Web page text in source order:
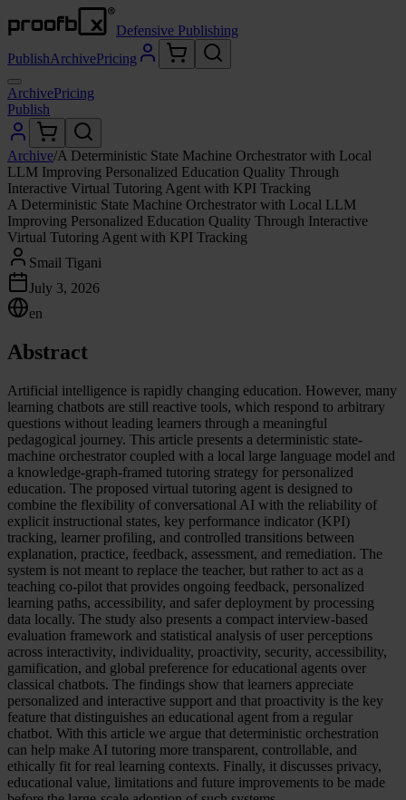
Defensive Publishing
PublishArchivePricing
ArchivePricing
Publish
Archive/A Deterministic State Machine Orchestrator with Local
LLM Improving Personalized Education Quality Through
Interactive Virtual Tutoring Agent with KPI Tracking
A Deterministic State Machine Orchestrator with Local LLM
Improving Personalized Education Quality Through Interactive
Virtual Tutoring Agent with KPI Tracking
Smail Tigani
July 3, 2026
en
Abstract
Artificial intelligence is rapidly changing education. However, many
learning chatbots are still reactive tools, which respond to arbitrary
questions without leading learners through a meaningful
pedagogical journey. This article presents a deterministic state-
machine orchestrator coupled with a local large language model and
a knowledge-graph-framed tutoring strategy for personalized
education. The proposed virtual tutoring agent is designed to
combine the flexibility of conversational AI with the reliability of
explicit instructional states, key performance indicator (KPI)
tracking, learner profiling, and controlled transitions between
explanation, practice, feedback, assessment, and remediation. The
system is not meant to replace the teacher, but rather to act as a
teaching co-pilot that provides ongoing feedback, personalized
learning paths, accessibility, and safer deployment by processing
data locally. The study also presents a compact interview-based
evaluation framework and statistical analysis of user perceptions
across interactivity, individuality, proactivity, security, accessibility,
gamification, and global preference for educational agents over
classical chatbots. The findings show that learners appreciate
personalized and interactive support and that proactivity is the key
feature that distinguishes an educational agent from a regular
chatbot. With this article we argue that deterministic orchestration
can help make AI tutoring more transparent, controllable, and
ethically fit for real learning contexts. Finally, it discusses privacy,
educational value, limitations and future improvements to be made